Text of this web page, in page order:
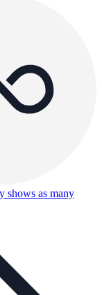
shows as many